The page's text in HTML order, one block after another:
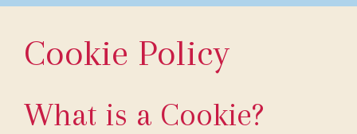
Cookie Policy
What is a Cookie?